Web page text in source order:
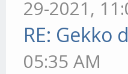
29-2021,
RE:
05:35 AM